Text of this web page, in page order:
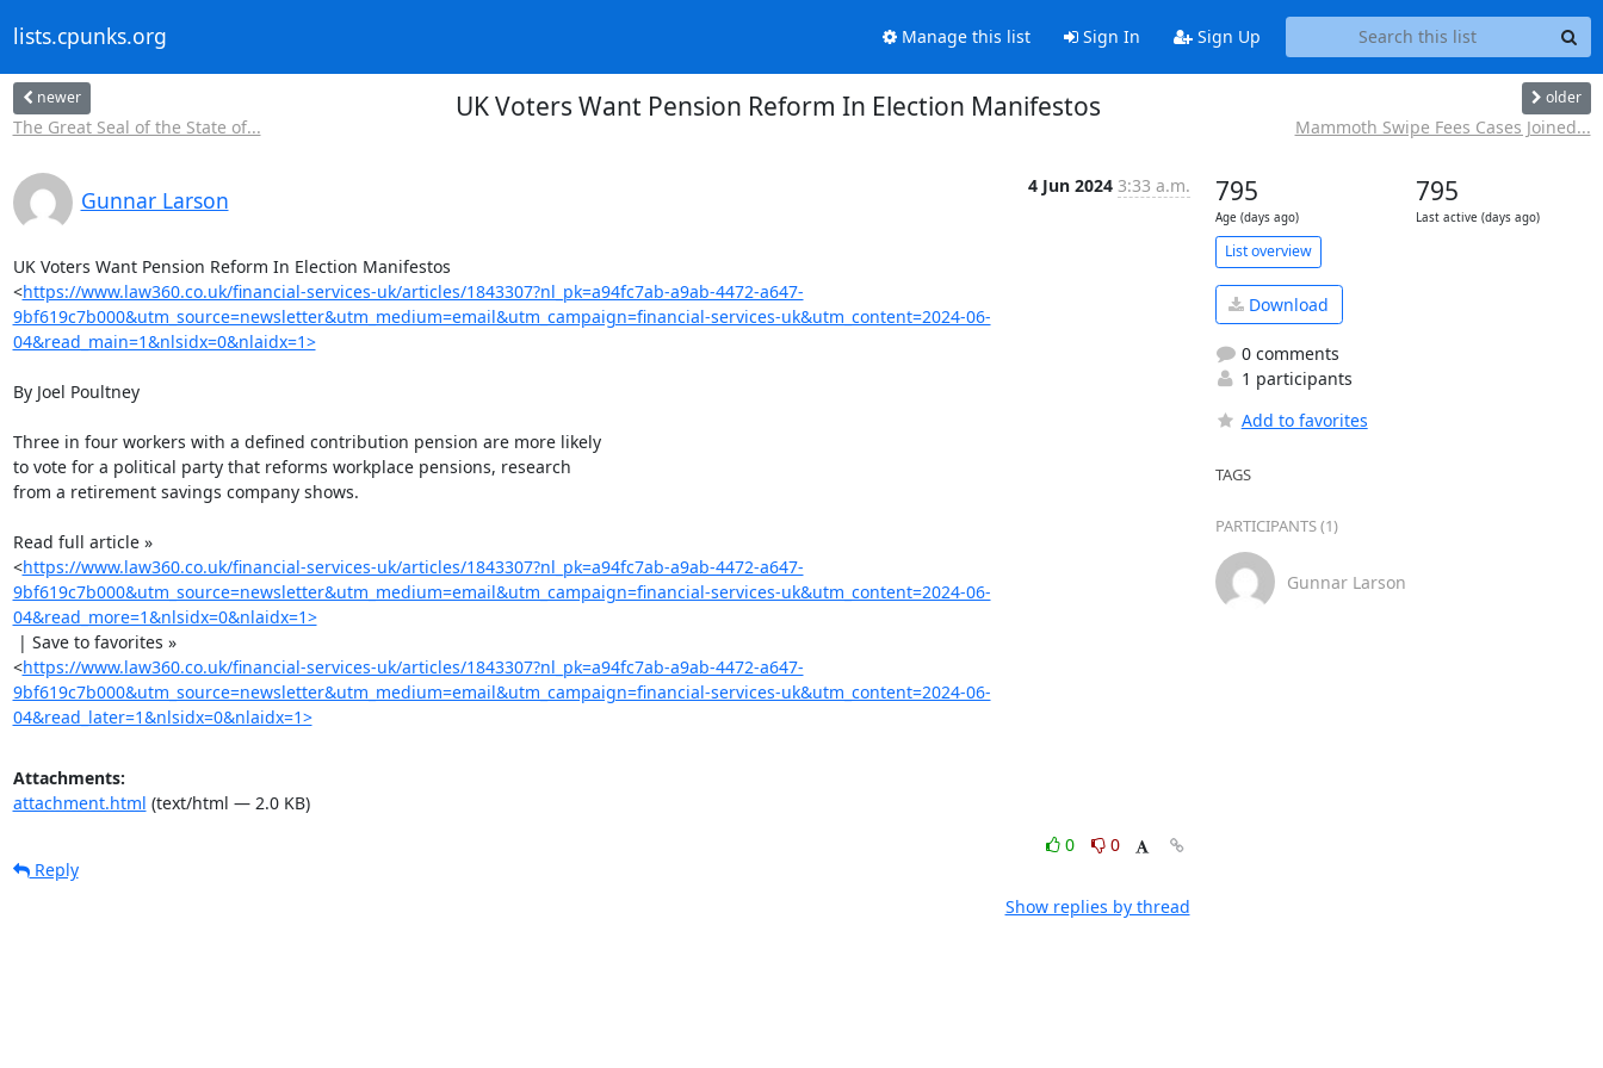
lists.cpunks.org Manage this list Sign In Sign Up
newer
The Great Seal of the State of...
UK Voters Want Pension Reform In Election Manifestos older
Mammoth Swipe Fees Cases Joined...
Gunnar Larson
4 Jun 2024 3:33 a.m.
UK Voters Want Pension Reform In Election Manifestos
<https://www.law360.co.uk/financial-services-uk/articles/1843307?nl_pk=a94fc7ab-a9ab-4472-a647-
9bf619c7b000&utm_source=newsletter&utm_medium=email&utm_campaign=financial-services-uk&utm_content=2024-06-
04&read_main=1&nlsidx=0&nlaidx=1>
By Joel Poultney
Three in four workers with a defined contribution pension are more likely
to vote for a political party that reforms workplace pensions, research
from a retirement savings company shows.
Read full article »
<https://www.law360.co.uk/financial-services-uk/articles/1843307?nl_pk=a94fc7ab-a9ab-4472-a647-
9bf619c7b000&utm_source=newsletter&utm_medium=email&utm_campaign=financial-services-uk&utm_content=2024-06-
04&read_more=1&nlsidx=0&nlaidx=1>
<https://www.law360.co.uk/financial-services-uk/articles/1843307?nl_pk=a94fc7ab-a9ab-4472-a647-
9bf619c7b000&utm_source=newsletter&utm_medium=email&utm_campaign=financial-services-uk&utm_content=2024-06-
04&read_later=1&nlsidx=0&nlaidx=1>
Attachments:
attachment.html (text/html — 2.0 KB)
0
0
Reply
Show replies by thread
795
Age (days ago)
795
Last active (days ago)
List overview
Download
0 comments
1 participants
Add to favorites
TAGS
PARTICIPANTS (1)
Gunnar Larson